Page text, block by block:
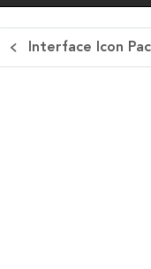
Interface Icon